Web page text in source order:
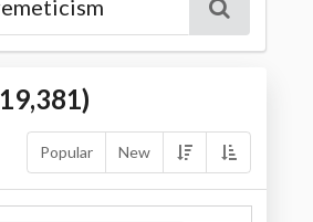
19,381)
Popular New